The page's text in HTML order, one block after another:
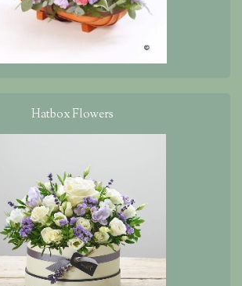
Hatbox Flowers